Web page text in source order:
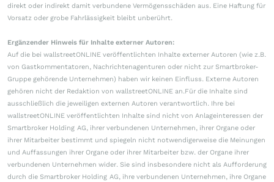
direkt oder indirekt damit verbundene Vermögensschäden aus. Eine Haftung für
Vorsatz oder grobe Fahrlässigkeit bleibt unberührt.
Ergänzender Hinweis für Inhalte externer Autoren:
Auf die bei wallstreetONLINE veröffentlichten Inhalte externer Autoren (wie z.B.
von Gastkommentatoren, Nachrichtenagenturen oder nicht zur Smartbroker-
Gruppe gehörende Unternehmen) haben wir keinen Einfluss. Externe Autoren
gehören nicht der Redaktion von wallstreetONLINE an.Für die Inhalte sind
ausschließlich die jeweiligen externen Autoren verantwortlich. Ihre bei
wallstreetONLINE veröffentlichten Inhalte sind nicht von Anlageinteressen der
Smartbroker Holding AG, ihrer verbundenen Unternehmen, ihrer Organe oder
ihrer Mitarbeiter bestimmt und spiegeln nicht notwendigerweise die Meinungen
und Auffassungen ihrer Organe oder ihrer Mitarbeiter bzw. der Organe ihrer
verbundenen Unternehmen wider. Sie sind insbesondere nicht als Aufforderung
durch die Smartbroker Holding AG, ihre verbundenen Unternehmen, ihre Organe